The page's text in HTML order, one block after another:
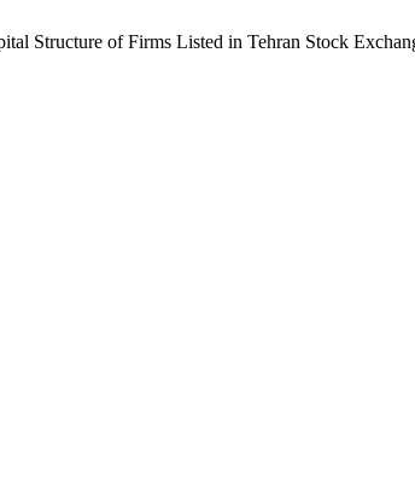
Structure of Firms Listed in Tehran Stock